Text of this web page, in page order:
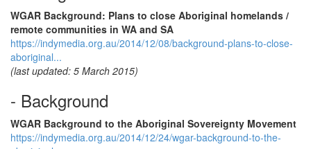
WGAR Background: Plans to close Aboriginal homelands /
remote communities in WA and SA
https://indymedia.org.au/2014/12/08/background-plans-to-close-
aboriginal...
(last updated: 5 March 2015)
- Background
WGAR Background to the Aboriginal Sovereignty Movement
https://indymedia.org.au/2014/12/24/wgar-background-to-the-